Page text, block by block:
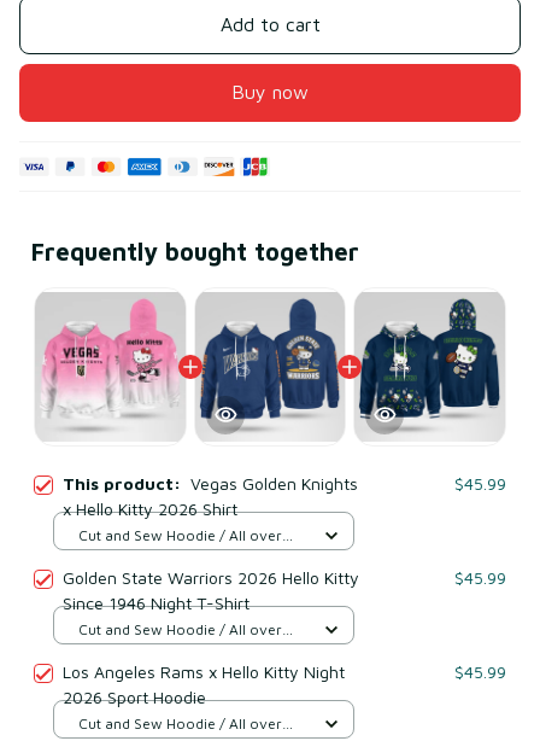
Add to cart
Buy now
Frequently bought together
This product: Vegas Golden Knights
x Hello Kitty 2026 Shirt
$45.99
Cut and Sew Hoodie / All over
Golden State Warriors 2026 Hello Kitty
Since 1946 Night T-Shirt
$45.99
Cut and Sew Hoodie / All over
Los Angeles Rams x Hello Kitty Night
2026 Sport Hoodie
$45.99
Cut and Sew Hoodie / All over